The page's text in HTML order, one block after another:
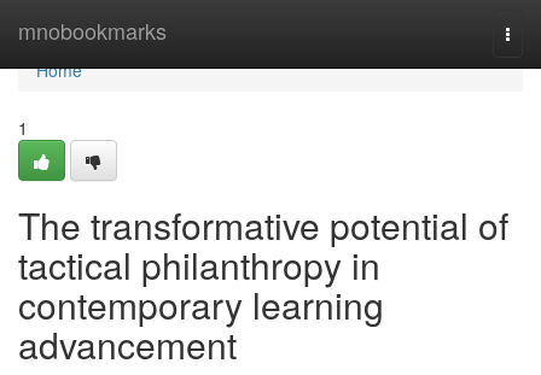
mnobookmarks
Home
Home
1
The transformative potential of
tactical philanthropy in
contemporary learning
advancement